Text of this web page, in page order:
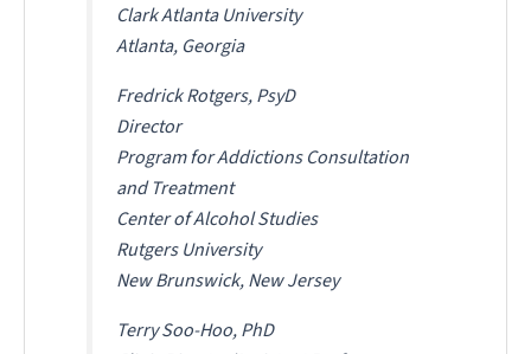
Clark Atlanta University
Atlanta, Georgia
Fredrick Rotgers, PsyD
Director
Program for Addictions Consultation
and Treatment
Center of Alcohol Studies
Rutgers University
New Brunswick, New Jersey
Terry Soo-Hoo, PhD